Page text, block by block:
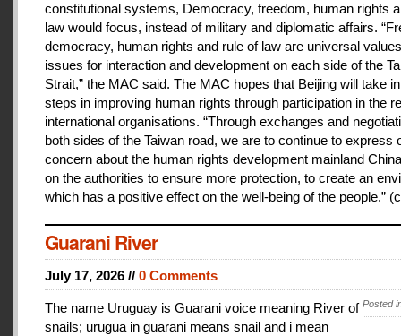
constitutional systems, Democracy, freedom, human rights
law would focus, instead of military and diplomatic affairs.
democracy, human rights and rule of law are universal
issues for interaction and development on each side of the
Strait,” the MAC said. The MAC hopes that Beijing will take
steps in improving human rights through participation in the
international organisations. “Through exchanges and
both sides of the Taiwan road, we are to continue to express
concern about the human rights development mainland
on the authorities to ensure more protection, to create an
which has a positive effect on the well-being of the people.”
Guarani River
July 17, 2026 // 0 Comments
Posted
The name Uruguay is Guarani voice meaning River of
snails; urugua in guarani means snail and i mean